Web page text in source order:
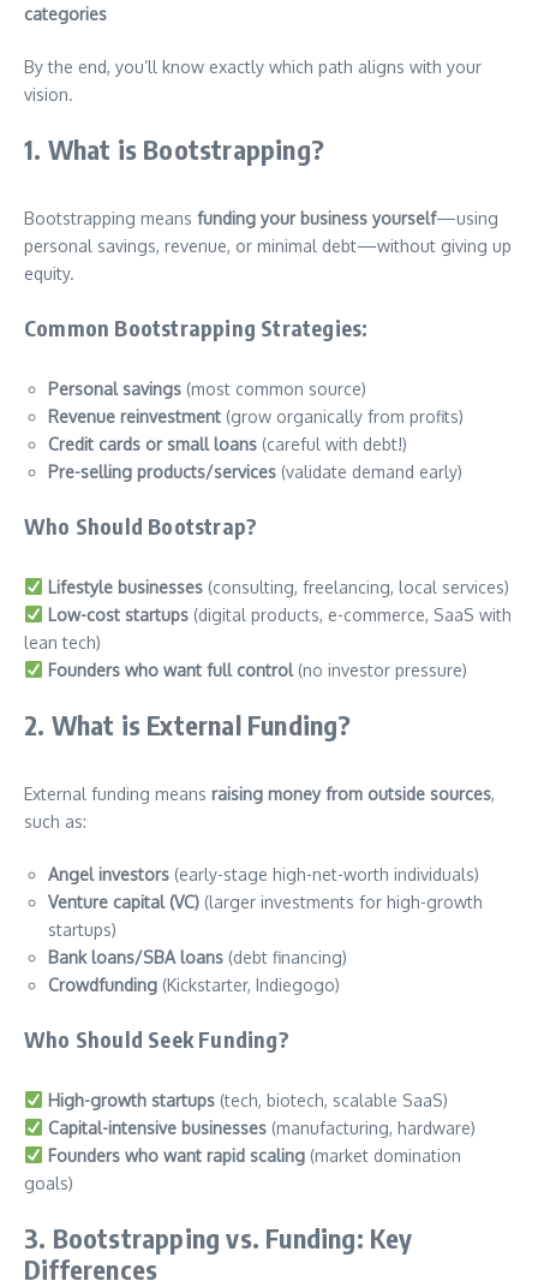
categories
By the end, you’ll know exactly which path aligns with your
vision.
1. What is Bootstrapping?
Bootstrapping means funding your business yourself—using
personal savings, revenue, or minimal debt—without giving up
equity.
Common Bootstrapping Strategies:
Personal savings (most common source)
Revenue reinvestment (grow organically from profits)
Credit cards or small loans (careful with debt!)
Pre-selling products/services (validate demand early)
Who Should Bootstrap?
Lifestyle businesses(consulting, freelancing, local services)
Low-cost startups(digital products, e-commerce, SaaS with
lean tech)
Founders who want full control(no investor pressure)
2. What is External Funding?
External funding means raising money from outside sources,
such as:
Angel investors (early-stage high-net-worth individuals)
Venture capital (VC) (larger investments for high-growth
startups)
Bank loans/SBA loans (debt financing)
Crowdfunding (Kickstarter, Indiegogo)
Who Should Seek Funding?
High-growth startups(tech, biotech, scalable SaaS)
Capital-intensive businesses(manufacturing, hardware)
Founders who want rapid scaling(market domination
goals)
3. Bootstrapping vs. Funding: Key
Differences